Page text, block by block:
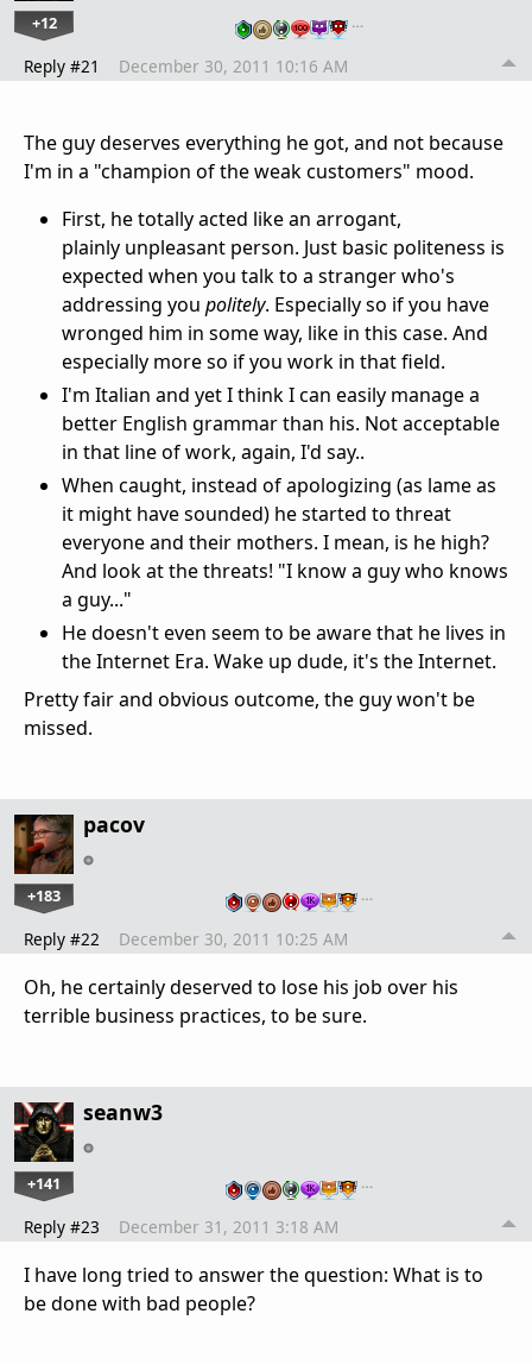
+12 …
Reply #21 December 30, 2011 10:16 AM
The guy deserves everything he got, and not because
I'm in a "champion of the weak customers" mood.
First, he totally acted like an arrogant,
plainly unpleasant person. Just basic politeness is
expected when you talk to a stranger who's
addressing you politely. Especially so if you have
wronged him in some way, like in this case. And
especially more so if you work in that field.
I'm Italian and yet I think I can easily manage a
better English grammar than his. Not acceptable
in that line of work, again, I'd say..
When caught, instead of apologizing (as lame as
it might have sounded) he started to threat
everyone and their mothers. I mean, is he high?
And look at the threats! "I know a guy who knows
a guy..."
He doesn't even seem to be aware that he lives in
the Internet Era. Wake up dude, it's the Internet.
Pretty fair and obvious outcome, the guy won't be
missed.
pacov
+183 …
Reply #22 December 30, 2011 10:25 AM
Oh, he certainly deserved to lose his job over his
terrible business practices, to be sure.
seanw3
+141 …
Reply #23 December 31, 2011 3:18 AM
I have long tried to answer the question: What is to
be done with bad people?